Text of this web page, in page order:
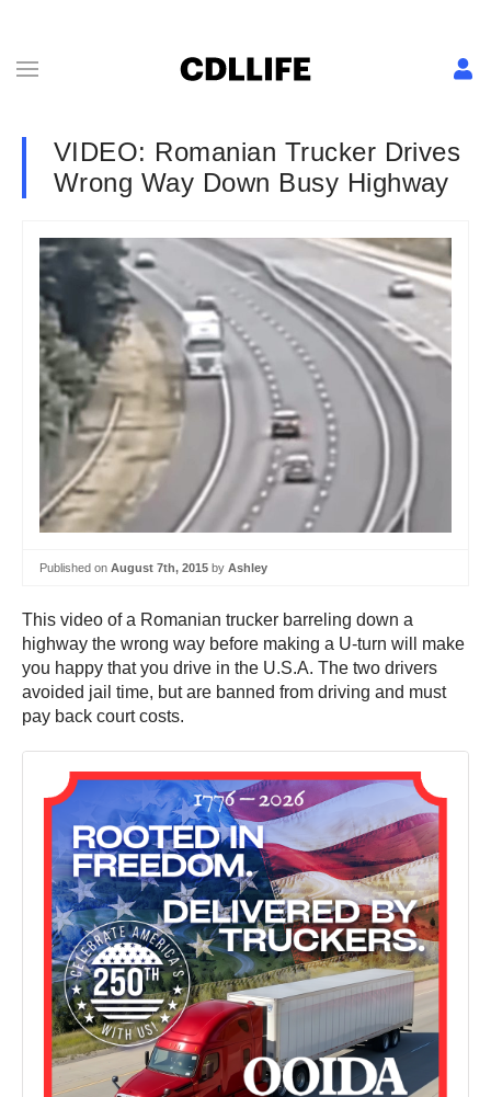
VIDEO: Romanian Trucker Drives
Wrong Way Down Busy Highway
Published on August 7th, 2015 by Ashley
This video of a Romanian trucker barreling down a
highway the wrong way before making a U-turn will make
you happy that you drive in the U.S.A. The two drivers
avoided jail time, but are banned from driving and must
pay back court costs.